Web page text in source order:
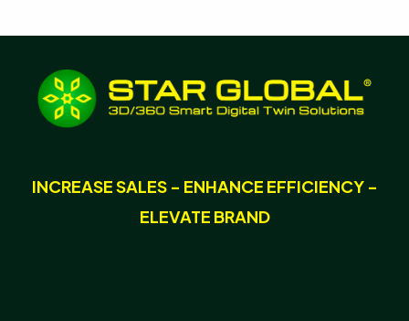
INCREASE SALES - ENHANCE EFFICIENCY -
ELEVATE BRAND